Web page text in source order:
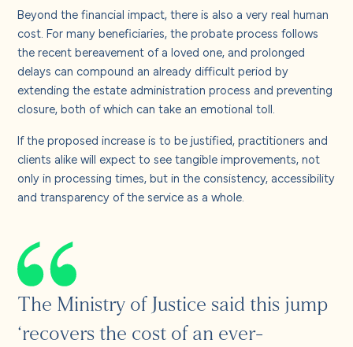
Beyond the financial impact, there is also a very real human
cost. For many beneficiaries, the probate process follows
the recent bereavement of a loved one, and prolonged
delays can compound an already difficult period by
extending the estate administration process and preventing
closure, both of which can take an emotional toll.
If the proposed increase is to be justified, practitioners and
clients alike will expect to see tangible improvements, not
only in processing times, but in the consistency, accessibility
and transparency of the service as a whole.
The Ministry of Justice said this jump
‘recovers the cost of an ever-